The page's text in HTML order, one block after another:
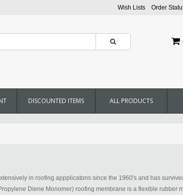
Wish Lists Order
DISCOUNTED ITEMS ALL PRODUCTS
in roofing appplicatons since the 1960's and has
Diene Monomer) roofing membrane is a flexible rubber